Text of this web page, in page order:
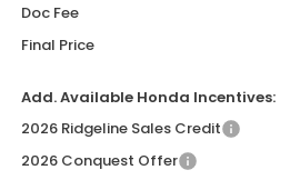
Doc Fee
Final Price
Add. Available Honda Incentives:
2026 Ridgeline Sales Credit
2026 Conquest Offer